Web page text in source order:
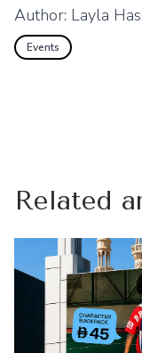
Author: Layla
Events
Related